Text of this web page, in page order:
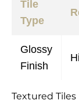
Tile
Type
Glossy
Finish
Textured Tiles